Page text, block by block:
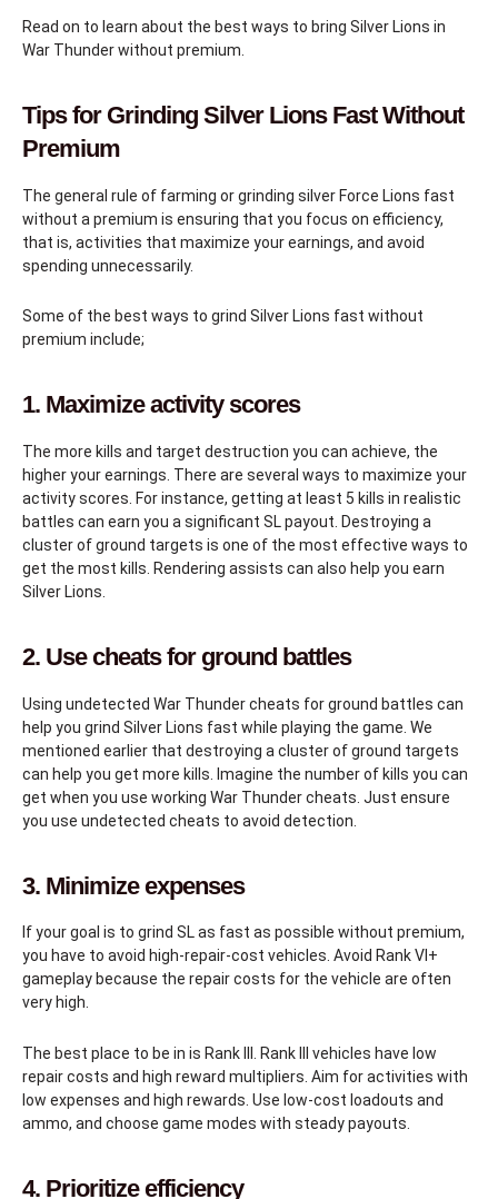
Read on to learn about the best ways to bring Silver Lions in
War Thunder without premium.
Tips for Grinding Silver Lions Fast Without
Premium
The general rule of farming or grinding silver Force Lions fast
without a premium is ensuring that you focus on efficiency,
that is, activities that maximize your earnings, and avoid
spending unnecessarily.
Some of the best ways to grind Silver Lions fast without
premium include;
1. Maximize activity scores
The more kills and target destruction you can achieve, the
higher your earnings. There are several ways to maximize your
activity scores. For instance, getting at least 5 kills in realistic
battles can earn you a significant SL payout. Destroying a
cluster of ground targets is one of the most effective ways to
get the most kills. Rendering assists can also help you earn
Silver Lions.
2. Use cheats for ground battles
Using undetected War Thunder cheats for ground battles can
help you grind Silver Lions fast while playing the game. We
mentioned earlier that destroying a cluster of ground targets
can help you get more kills. Imagine the number of kills you can
get when you use working War Thunder cheats. Just ensure
you use undetected cheats to avoid detection.
3. Minimize expenses
If your goal is to grind SL as fast as possible without premium,
you have to avoid high-repair-cost vehicles. Avoid Rank VI+
gameplay because the repair costs for the vehicle are often
very high.
The best place to be in is Rank III. Rank III vehicles have low
repair costs and high reward multipliers. Aim for activities with
low expenses and high rewards. Use low-cost loadouts and
ammo, and choose game modes with steady payouts.
4. Prioritize efficiency